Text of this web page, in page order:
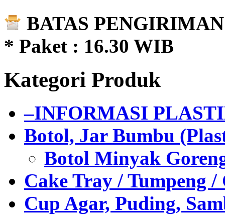
BATAS
* Paket : 16.30 WIB
Kategori Produk
–INFORMASI
Botol, Jar Bumbu
Botol Minyak
Cake Tray / Tumpeng /
Cup Agar, Puding,